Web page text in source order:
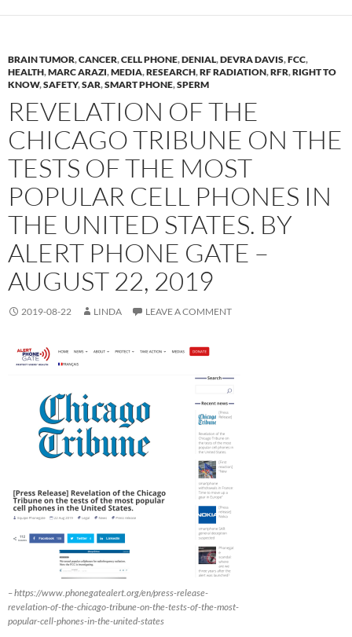
BRAIN TUMOR,CANCER,CELL PHONE,DENIAL,DEVRA DAVIS,FCC,
HEALTH,MARC ARAZI,MEDIA,RESEARCH,RF RADIATION,RFR,RIGHT TO
KNOW,SAFETY,SAR,SMART PHONE,SPERM
REVELATION OF THE
CHICAGO TRIBUNE ON THE
TESTS OF THE MOST
POPULAR CELL PHONES IN
THE UNITED STATES. BY
ALERT PHONE GATE –
AUGUST 22, 2019
2019-08-22 LINDA LEAVE A COMMENT
– https://www.phonegatealert.org/en/press-release-
revelation-of-the-chicago-tribune-on-the-tests-of-the-most-
popular-cell-phones-in-the-united-states